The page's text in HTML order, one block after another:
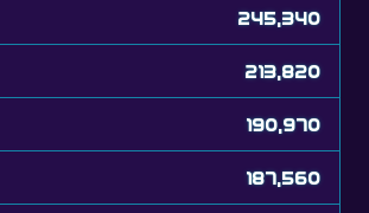
245,340
213,820
190,970
187,560